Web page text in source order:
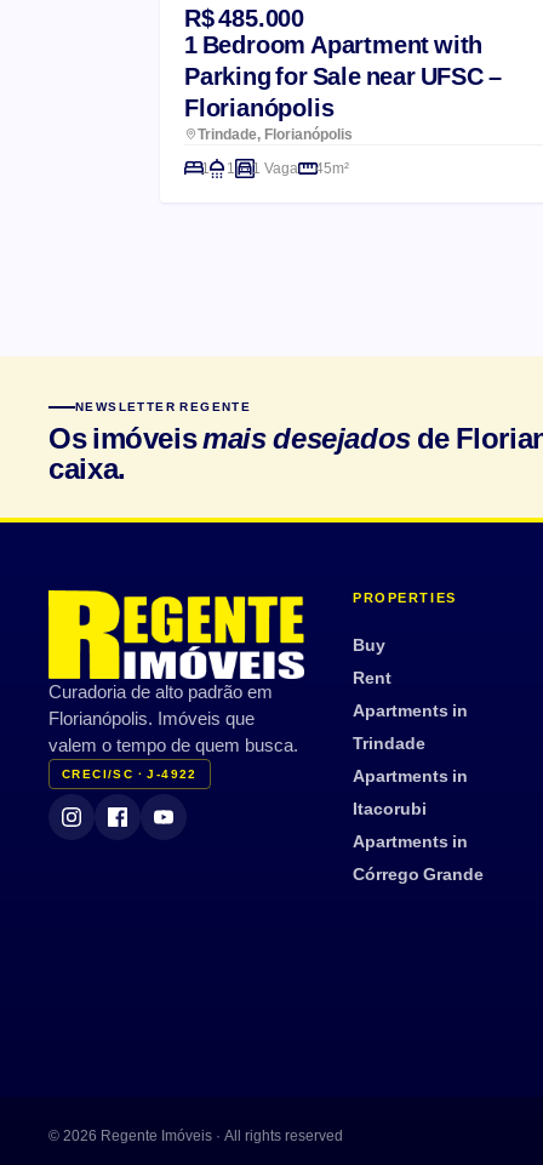
R$ 485.000
1 Bedroom Apartment with
Parking for Sale near UFSC –
Florianópolis
Trindade, Florianópolis
1
1 1 Vaga 45m²
NEWSLETTER REGENTE
Os imóveismais desejadosde
caixa.
Curadoria de alto padrão em
Florianópolis. Imóveis que
valem o tempo de quem busca.
CRECI/SC · J-4922
PROPERTIES
Buy
Rent
Apartments in
Trindade
Apartments in
Itacorubi
Apartments in
Córrego Grande
© 2026 Regente Imóveis · All rights reserved